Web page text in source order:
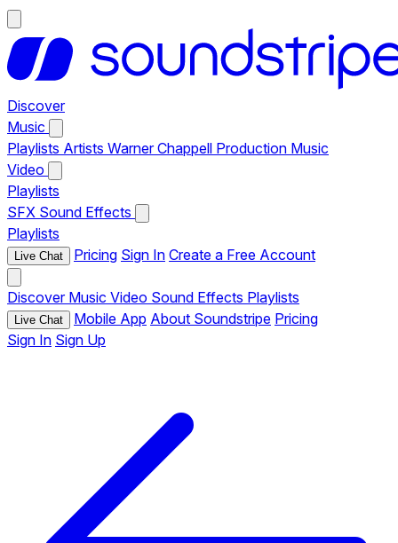
Discover
Music
Playlists Artists Warner Chappell Production Music
Video
Playlists
SFX Sound Effects
Playlists
Live Chat Pricing Sign In Create a Free Account
Discover Music Video Sound Effects Playlists
Live Chat Mobile App About Soundstripe Pricing
Sign In Sign Up